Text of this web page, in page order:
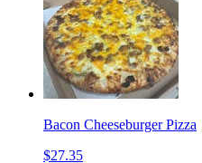
Bacon Cheeseburger Pizza
$27.35